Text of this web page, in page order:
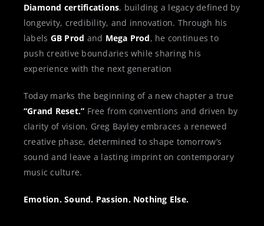
Diamond certifications, building a legacy defined by
longevity, credibility, and innovation. Through his
labels GB Prod and Mega Prod, he continues to
push creative boundaries while sharing his
experience with the next generation
Today marks the beginning of a new chapter a true
“Grand Reset.” Free from conventions and driven by
clarity of vision, Greg Bayley embraces a renewed
creative phase, determined to shape tomorrow’s
sound and leave a lasting imprint on contemporary
music culture.
Emotion. Sound. Passion. Nothing Else.